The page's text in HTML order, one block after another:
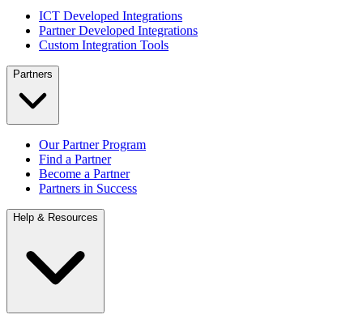
ICT Developed Integrations
Partner Developed Integrations
Custom Integration Tools
Partners
Our Partner Program
Find a Partner
Become a Partner
Partners in Success
Help & Resources